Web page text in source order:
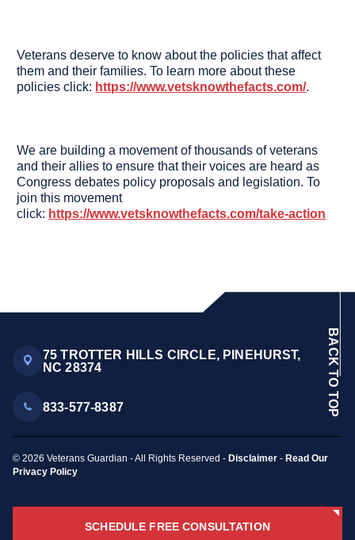
Veterans deserve to know about the policies that affect
them and their families. To learn more about these
policies click: https://www.vetsknowthefacts.com/.
We are building a movement of thousands of veterans
and their allies to ensure that their voices are heard as
Congress debates policy proposals and legislation. To
join this movement
click: https://www.vetsknowthefacts.com/take-action
75 TROTTER HILLS CIRCLE, PINEHURST,
NC 28374
833-577-8387
© 2026 Veterans Guardian - All Rights Reserved - Disclaimer- Read Our
Privacy Policy
BACK TO TOP
SCHEDULE FREE CONSULTATION